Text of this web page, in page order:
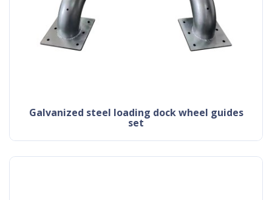
galvanized steel loading dock wheel guides
set